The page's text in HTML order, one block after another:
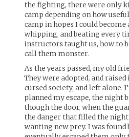
the fighting, there were only
camp depending on how
camp in hopes I could
whipping, and beating every
instructors taught us, how to
call them monster.
As the years passed, my old
They were adopted, and
cursed society, and left alone.
planned my escape, the night
though the door, when the
the danger that filled the
wanting new prey. I was